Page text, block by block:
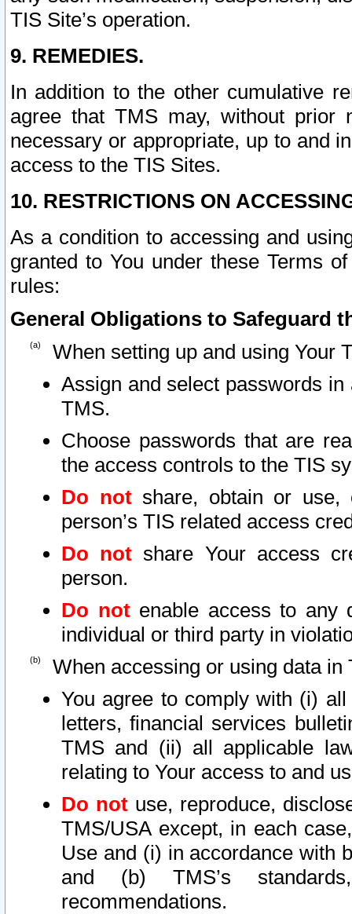
TIS Site’s operation.
9. REMEDIES.
In addition to the other cumulative
agree that TMS may, without prior
necessary or appropriate, up to and
access to the TIS Sites.
10. RESTRICTIONS ON
As a condition to accessing and
granted to You under these Terms
rules:
General Obligations to Safeguard
When setting up and using Your
Assign and select passwords
TMS.
Choose passwords that are
the access controls to the TIS
Do notshare, obtain or use,
person’s TIS related access
Do not share Your access
person.
Do notenable access to any
individual or third party in
When accessing or using data in
You agree to comply with (i)
letters, financial services
TMS and (ii) all applicable
relating to Your access to and
Do not use, reproduce,
TMS/USA except, in each
Use and (i) in accordance with
and (b) TMS’s
recommendations.